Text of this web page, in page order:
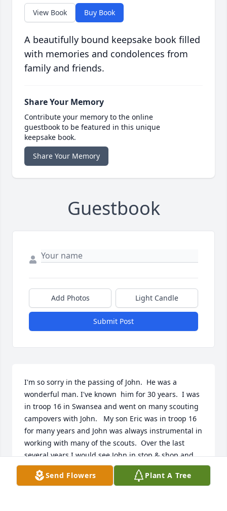
View Book Buy Book
A beautifully bound keepsake book filled
with memories and condolences from
family and friends.
Share Your Memory
Contribute your memory to the online
guestbook to be featured in this unique
keepsake book.
Share Your Memory
Guestbook
Add Photos Light Candle
Submit Post
I'm so sorry in the passing of John.  He was a
wonderful man. I've known  him for 30 years.  I was
in troop 16 in Swansea and went on many scouting
campovers with John.   My son Eric was in troop 16
for many years and John was always instrumental in
working with many of the scouts.  Over the last
several years I would see John in stop & shop and
we would reminisce about him and his family.  Once
again I'm so sorry and he will always be
Send Flowers Plant A Tree